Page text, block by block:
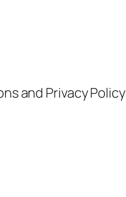
and Privacy Policy